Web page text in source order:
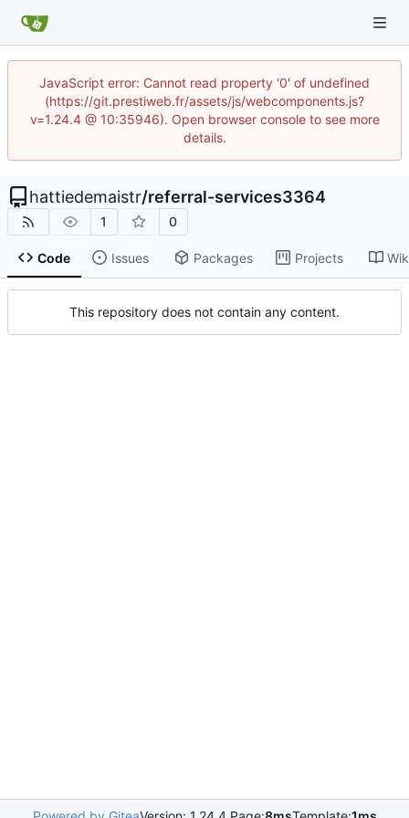
JavaScript error: Cannot read property '0' of undefined
(https://git.prestiweb.fr/assets/js/webcomponents.js?
v=1.24.4 @ 10:35946). Open browser console to see more
details.
hattiedemaistr/referral-services3364
1 0
Code Issues Packages Projects
This repository does not contain any content.